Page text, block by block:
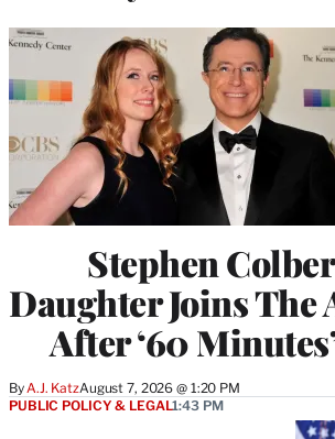
Stephen
Daughter Joins The
After ‘60
ByA.J. KatzAugust 7, 2026 @ 1:20 PM
PUBLIC POLICY & LEGAL1:43 PM